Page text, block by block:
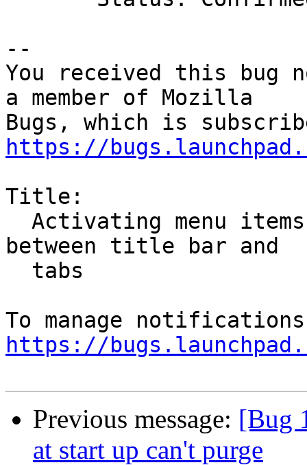
--
You received this bug
a member of Mozilla
https://
Title:
between title bar and
https://
Previous message: [Bug
at start up can't purge